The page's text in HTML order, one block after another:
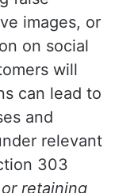
images, or
on social
will
can lead to
and
relevant
303
retaining